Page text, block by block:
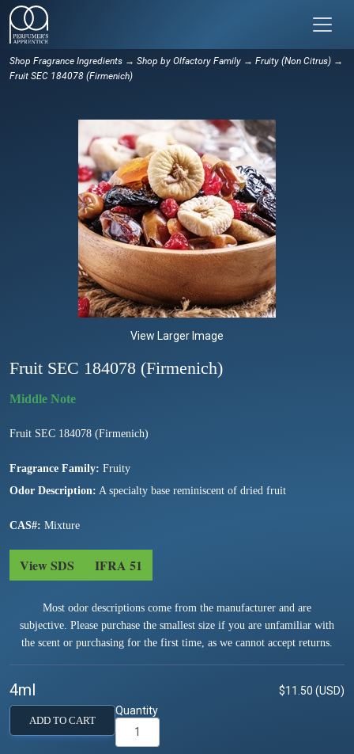
Shop Fragrance Ingredients → Shop by Olfactory Family → Fruity (Non Citrus) →
Fruit SEC 184078 (Firmenich)
View Larger Image
Fruit SEC 184078 (Firmenich)
Fruit SEC 184078 (Firmenich)
Fragrance Family: Fruity
Odor Description: A specialty base reminiscent of dried fruit
CAS#: Mixture
View SDS IFRA 51
Most odor descriptions come from the manufacturer and are
subjective. Please purchase the smallest size if you are unfamiliar with
the scent or purchasing for the first time, as we cannot accept returns.
4ml $11.50 (USD)
ADD TO CART
Quantity